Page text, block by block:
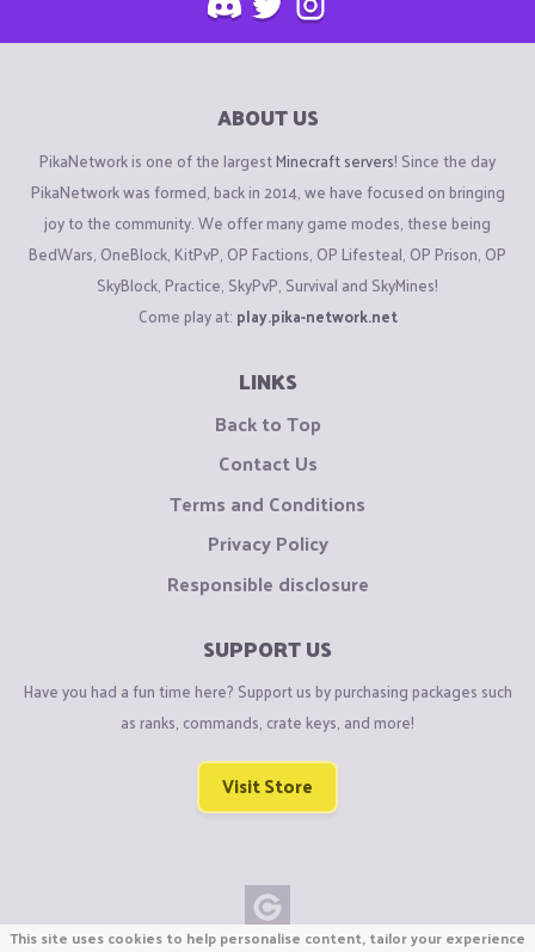
ABOUT US
PikaNetwork is one of the largestMinecraft servers! Since the day
PikaNetwork was formed, back in 2014, we have focused on bringing
joy to the community. We offer many game modes, these being
BedWars, OneBlock, KitPvP, OP Factions, OP Lifesteal, OP Prison, OP
SkyBlock, Practice, SkyPvP, Survival and SkyMines!
Come play at: play.pika-network.net
LINKS
Back to Top
Contact Us
Terms and Conditions
Privacy Policy
Responsible disclosure
SUPPORT US
Have you had a fun time here? Support us by purchasing packages such
as ranks, commands, crate keys, and more!
Visit Store
This site uses cookies to help personalise content, tailor your experience